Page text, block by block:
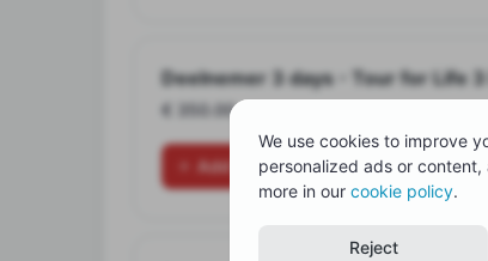
We use cookies to improve
personalized ads or
more in our cookie policy.
Reject
Deelnemer 3 days• Tour for Life
€ 350.00
Add